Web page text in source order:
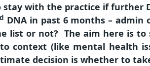
stay with the practice if further
DNA in past 6 months – admin
list or not? The aim here is to
context (like mental health
decision is whether to